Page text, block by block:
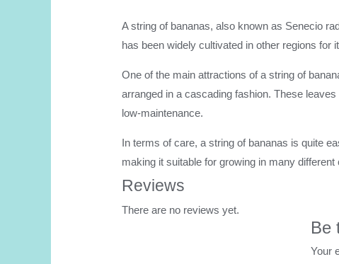
A string of bananas, also known as Senecio
has been widely cultivated in other regions
One of the main attractions of a string of
arranged in a cascading fashion. These
low-maintenance.
In terms of care, a string of bananas is quite
making it suitable for growing in many
Reviews
There are no reviews yet.
Be
Your